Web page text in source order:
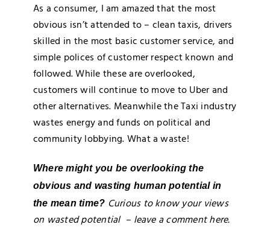
As a consumer, I am amazed that the most
obvious isn’t attended to – clean taxis, drivers
skilled in the most basic customer service, and
simple polices of customer respect known and
followed. While these are overlooked,
customers will continue to move to Uber and
other alternatives. Meanwhile the Taxi industry
wastes energy and funds on political and
community lobbying. What a waste!
Where might you be overlooking the
obvious and wasting human potential in
the mean time? Curious to know your views
on wasted potential – leave a comment here.